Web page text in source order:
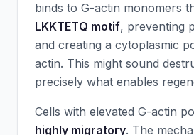
binds to G-actin monomers
LKKTETQ motif, preventing
and creating a cytoplasmic
actin. This might sound
precisely what enables
Cells with elevated G-actin
highly migratory. The